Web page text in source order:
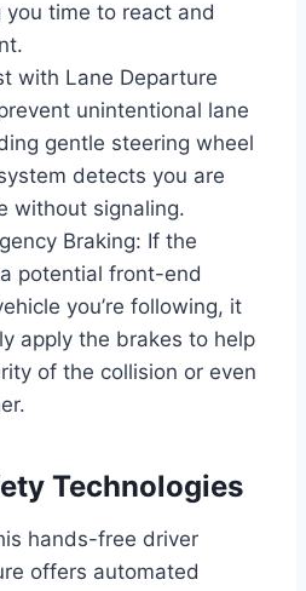
time to react and
with Lane Departure
unintentional lane
gentle steering wheel
detects you are
without signaling.
Braking: If the
potential front-end
you’re following, it
apply the brakes to help
of the collision or even
Technologies
hands-free driver
offers automated